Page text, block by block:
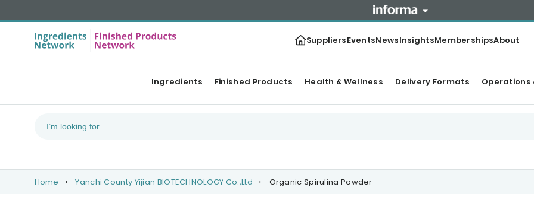
SuppliersEventsNewsInsightsMembershipsAbout
Ingredients Finished Products Health & Wellness Delivery Formats Operations
Home Yanchi County Yijian BIOTECHNOLOGY Co.,Ltd Organic Spirulina Powder